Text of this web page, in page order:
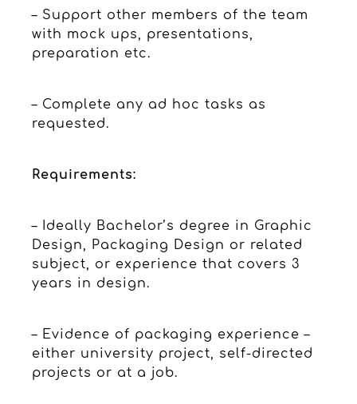
– Support other members of the team
with mock ups, presentations,
preparation etc.
– Complete any ad hoc tasks as
requested.
Requirements:
– Ideally Bachelor’s degree in Graphic
Design, Packaging Design or related
subject, or experience that covers 3
years in design.
– Evidence of packaging experience –
either university project, self-directed
projects or at a job.